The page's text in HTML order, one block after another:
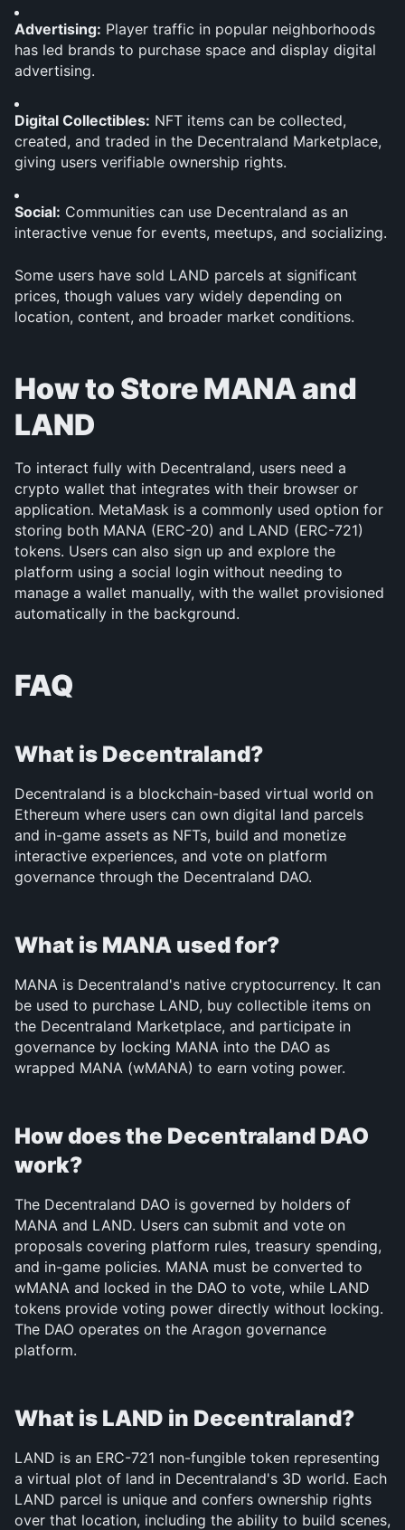
Advertising: Player traffic in popular neighborhoods
has led brands to purchase space and display digital
advertising.
Digital Collectibles: NFT items can be collected,
created, and traded in the Decentraland Marketplace,
giving users verifiable ownership rights.
Social: Communities can use Decentraland as an
interactive venue for events, meetups, and socializing.
Some users have sold LAND parcels at significant
prices, though values vary widely depending on
location, content, and broader market conditions.
How to Store MANA and
LAND
To interact fully with Decentraland, users need a
crypto wallet that integrates with their browser or
application. MetaMask is a commonly used option for
storing both MANA (ERC-20) and LAND (ERC-721)
tokens. Users can also sign up and explore the
platform using a social login without needing to
manage a wallet manually, with the wallet provisioned
automatically in the background.
FAQ
What is Decentraland?
Decentraland is a blockchain-based virtual world on
Ethereum where users can own digital land parcels
and in-game assets as NFTs, build and monetize
interactive experiences, and vote on platform
governance through the Decentraland DAO.
What is MANA used for?
MANA is Decentraland's native cryptocurrency. It can
be used to purchase LAND, buy collectible items on
the Decentraland Marketplace, and participate in
governance by locking MANA into the DAO as
wrapped MANA (wMANA) to earn voting power.
How does the Decentraland DAO
work?
The Decentraland DAO is governed by holders of
MANA and LAND. Users can submit and vote on
proposals covering platform rules, treasury spending,
and in-game policies. MANA must be converted to
wMANA and locked in the DAO to vote, while LAND
tokens provide voting power directly without locking.
The DAO operates on the Aragon governance
platform.
What is LAND in Decentraland?
LAND is an ERC-721 non-fungible token representing
a virtual plot of land in Decentraland's 3D world. Each
LAND parcel is unique and confers ownership rights
over that location, including the ability to build scenes,